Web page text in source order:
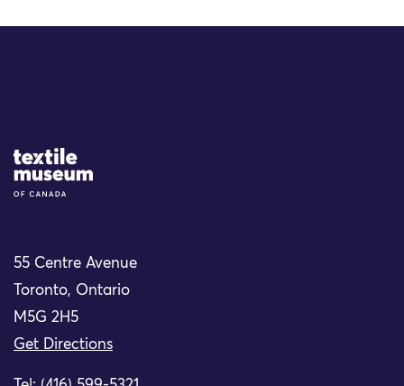
Site Logo
55 Centre Avenue
Toronto, Ontario
M5G 2H5
Get Directions